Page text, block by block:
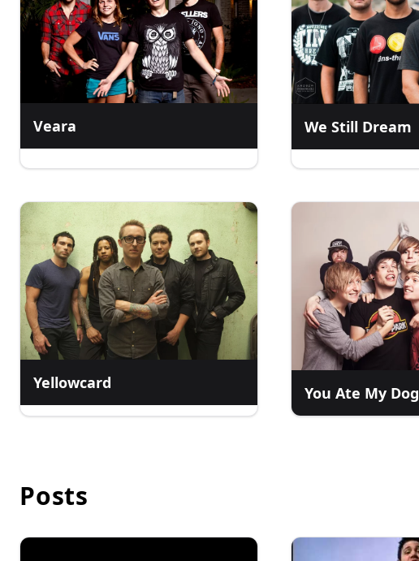
Veara We Still Dream
Yellowcard
You Ate My Dog
Posts